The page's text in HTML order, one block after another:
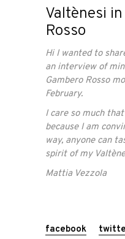
Valtènesi
Rosso
Hi I wanted to
an interview of
Gambero Rosso
February.
I care so much
because I am
way, anyone can
spirit of my
Mattia Vezzola
facebook